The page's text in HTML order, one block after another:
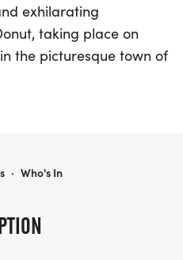
exhilarating
taking place on
the picturesque town of
event is the first of its
out.
those competitive
· Who's In